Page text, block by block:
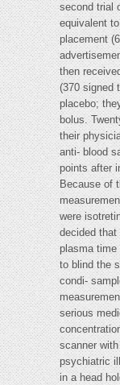
second trial
equivalent
placement
then
(370 signed
placebo;
bolus.
their
anti- blood
points after
Because of
were
decided
plasma time
to blind the
condi-
serious
scanner
psychiatric
in a head